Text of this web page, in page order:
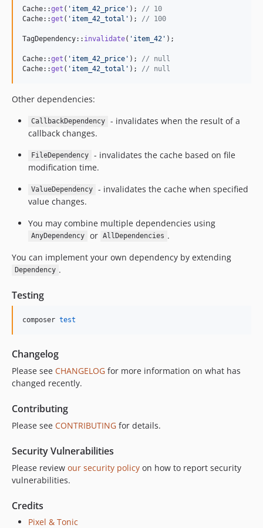
Cache::get ( ' item_42_price ' ); // 10
Cache::get ( ' item_42_total ' ); // 100
TagDependency:: invalidate( ' item_42 ' );
Cache::get ( ' item_42_price ' ); // null
Cache::get ( ' item_42_total ' ); // null
Other dependencies:
CallbackDependency
- invalidates when the result of a
callback changes.
FileDependency
- invalidates the cache based on file
modification time.
ValueDependency
- invalidates the cache when specified
value changes.
You may combine multiple dependencies using
AnyDependency or AllDependencies .
You can implement your own dependency by extending
Dependency .
Testing
composer test
Changelog
Please see CHANGELOG for more information on what has
changed recently.
Contributing
Please see CONTRIBUTING for details.
Security Vulnerabilities
Please review our security policy on how to report security
vulnerabilities.
Credits
Pixel & Tonic